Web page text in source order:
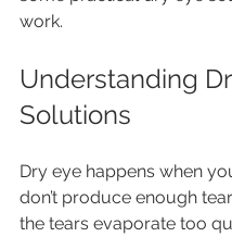
work.
Understanding
Solutions
Dry eye happens when
don’t produce enough
the tears evaporate too